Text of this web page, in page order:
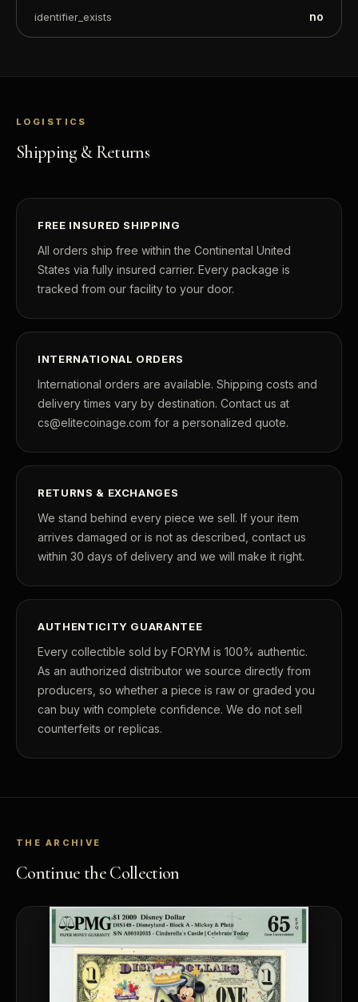
identifier_exists no
LOGISTICS
Shipping & Returns
FREE INSURED SHIPPING
All orders ship free within the Continental United
States via fully insured carrier. Every package is
tracked from our facility to your door.
INTERNATIONAL ORDERS
International orders are available. Shipping costs and
delivery times vary by destination. Contact us at
cs@elitecoinage.com for a personalized quote.
RETURNS & EXCHANGES
We stand behind every piece we sell. If your item
arrives damaged or is not as described, contact us
within 30 days of delivery and we will make it right.
AUTHENTICITY GUARANTEE
Every collectible sold by FORYM is 100% authentic.
As an authorized distributor we source directly from
producers, so whether a piece is raw or graded you
can buy with complete confidence. We do not sell
counterfeits or replicas.
THE ARCHIVE
Continue the Collection